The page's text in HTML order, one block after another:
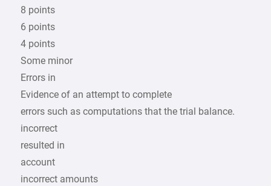
8 points
6 points
4 points
Some minor
Errors in
Evidence of an attempt to complete
errors such as computations that the trial balance.
incorrect
resulted in
account
incorrect amounts